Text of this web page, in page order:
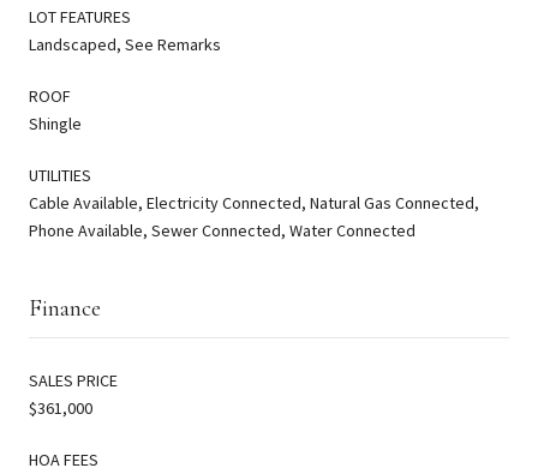
LOT FEATURES
Landscaped, See Remarks
ROOF
Shingle
UTILITIES
Cable Available, Electricity Connected, Natural Gas Connected,
Phone Available, Sewer Connected, Water Connected
Finance
SALES PRICE
$361,000
HOA FEES